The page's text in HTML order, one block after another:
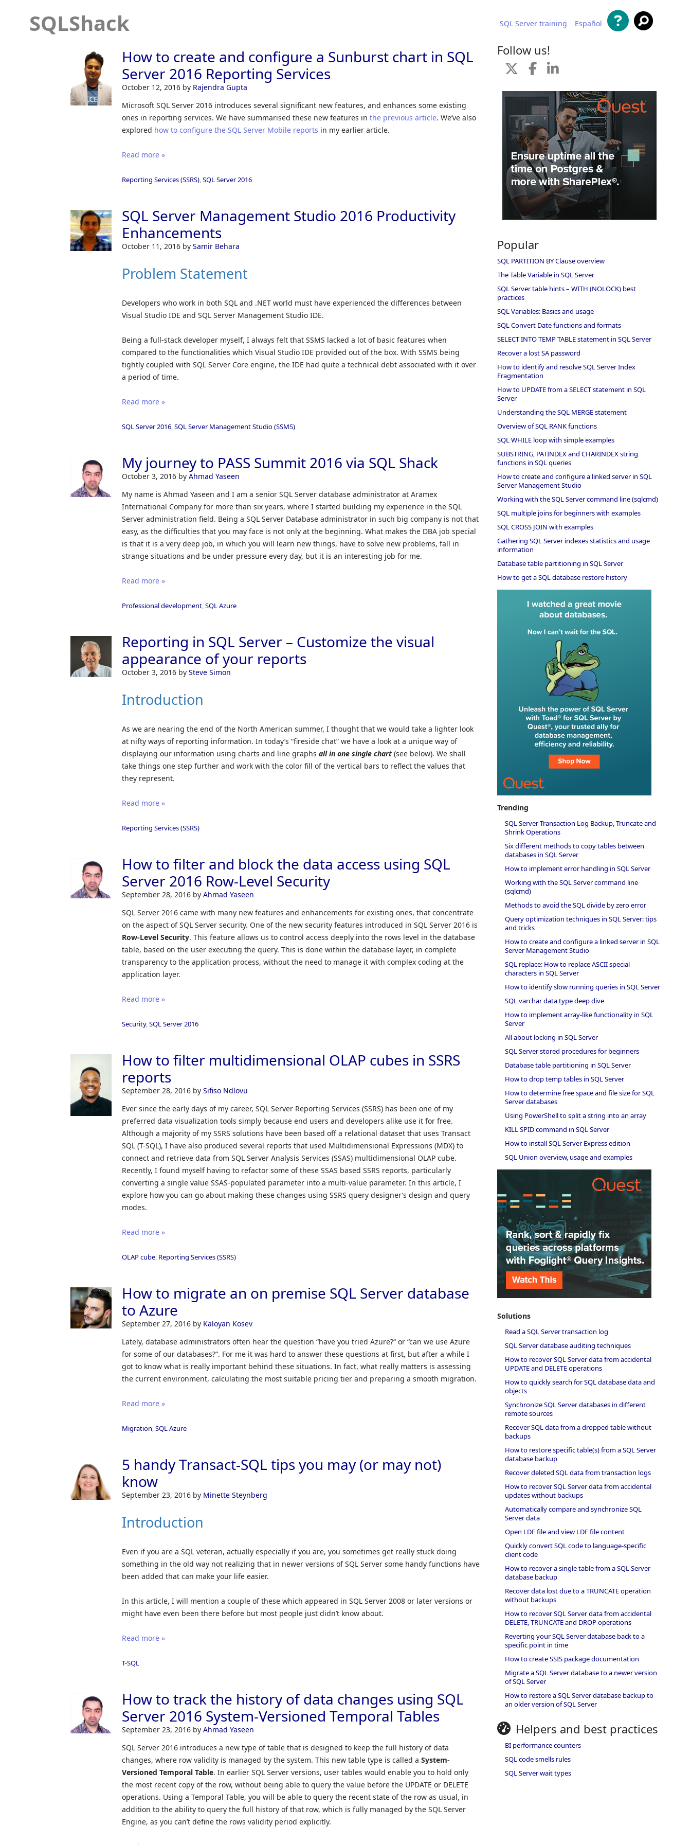
SQLShack SQL Server training Español
How to create and configure a Sunburst chart in SQL
Server 2016 Reporting Services
October 12, 2016 by Rajendra Gupta
Microsoft SQL Server 2016 introduces several significant new features, and enhances some existing
ones in reporting services. We have summarised these new features inthe previous article. We’ve also
explored how to configure the SQL Server Mobile reports in my earlier article.
Read more »
Reporting Services (SSRS) ,SQL Server 2016
SQL Server Management Studio 2016 Productivity
Enhancements
October 11, 2016 bySamir Behara
Problem Statement
Developers who work in both SQL and .NET world must have experienced the differences between
Visual Studio IDE and SQL Server Management Studio IDE.
Being a full-stack developer myself, I always felt that SSMS lacked a lot of basic features when
compared to the functionalities which Visual Studio IDE provided out of the box. With SSMS being
tightly coupled with SQL Server Core engine, the IDE had quite a technical debt associated with it over
a period of time.
Read more »
SQL Server 2016 ,SQL Server Management Studio (SSMS)
My journey to PASS Summit 2016 via SQL Shack
October 3, 2016 byAhmad Yaseen
My name is Ahmad Yaseen and I am a senior SQL Server database administrator at Aramex
International Company for more than six years, where I started building my experience in the SQL
Server administration field. Being a SQL Server Database administrator in such big company is not that
easy, as the difficulties that you may face is not only at the beginning. What makes the DBA job special
is that it is a very deep job, in which you will learn new things, have to solve new problems, fall in
strange situations and be under pressure every day, but it is an interesting job for me.
Read more »
Professional development ,SQL Azure
Reporting in SQL Server – Customize the visual
appearance of your reports
October 3, 2016 bySteve Simon
Introduction
As we are nearing the end of the North American summer, I thought that we would take a lighter look
at nifty ways of reporting information. In today’s “fireside chat” we have a look at a unique way of
displaying our information using charts and line graphsall in one single chart (see below). We shall
take things one step further and work with the color fill of the vertical bars to reflect the values that
they represent.
Read more »
Reporting Services (SSRS)
How to filter and block the data access using SQL
Server 2016 Row-Level Security
September 28, 2016 byAhmad Yaseen
SQL Server 2016 came with many new features and enhancements for existing ones, that concentrate
on the aspect of SQL Server security. One of the new security features introduced in SQL Server 2016 is
Row-Level Security. This feature allows us to control access deeply into the rows level in the database
table, based on the user executing the query. This is done within the database layer, in complete
transparency to the application process, without the need to manage it with complex coding at the
application layer.
Read more »
Security,SQL Server 2016
How to filter multidimensional OLAP cubes in SSRS
reports
September 28, 2016 bySifiso Ndlovu
Ever since the early days of my career, SQL Server Reporting Services (SSRS) has been one of my
preferred data visualization tools simply because end users and developers alike use it for free.
Although a majority of my SSRS solutions have been based off a relational dataset that uses Transact
SQL (T-SQL), I have also produced several reports that used Multidimensional Expressions (MDX) to
connect and retrieve data from SQL Server Analysis Services (SSAS) multidimensional OLAP cube.
Recently, I found myself having to refactor some of these SSAS based SSRS reports, particularly
converting a single value SSAS-populated parameter into a multi-value parameter. In this article, I
explore how you can go about making these changes using SSRS query designer’s design and query
modes.
Read more »
OLAP cube Reporting Services (SSRS)
How to migrate an on premise SQL Server database
to Azure
September 27, 2016 by Kaloyan Kosev
Lately, database administrators often hear the question “have you tried Azure?“ or “can we use Azure
for some of our databases?“. For me it was hard to answer these questions at first, but after a while I
got to know what is really important behind these situations. In fact, what really matters is assessing
the current environment, calculating the most suitable pricing tier and preparing a smooth migration.
Read more »
Migration ,SQL Azure
5 handy Transact-SQL tips you may (or may not)
know
September 23, 2016 by Minette Steynberg
Introduction
Even if you are a SQL veteran, actually especially if you are, you sometimes get really stuck doing
something in the old way not realizing that in newer versions of SQL Server some handy functions have
been added that can make your life easier.
In this article, I will mention a couple of these which appeared in SQL Server 2008 or later versions or
might have even been there before but most people just didn’t know about.
Read more »
T-SQL
How to track the history of data changes using SQL
Server 2016 System-Versioned Temporal Tables
September 23, 2016 byAhmad Yaseen
SQL Server 2016 introduces a new type of table that is designed to keep the full history of data
changes, where row validity is managed by the system. This new table type is called aSystem-
Versioned Temporal Table. In earlier SQL Server versions, user tables would enable you to hold only
the most recent copy of the row, without being able to query the value before the UPDATE or DELETE
operations. Using a Temporal Table, you will be able to query the recent state of the row as usual, in
addition to the ability to query the full history of that row, which is fully managed by the SQL Server
Engine, as you can’t define the rows validity period explicitly.
Follow us!
Popular
SQL PARTITION BY Clause overview
The Table Variable in SQL Server
SQL Server table hints – WITH (NOLOCK) best
practices
SQL Variables: Basics and usage
SQL Convert Date functions and formats
SELECT INTO TEMP TABLE statement in SQL Server
Recover a lost SA password
How to identify and resolve SQL Server Index
Fragmentation
How to UPDATE from a SELECT statement in SQL
Server
Understanding the SQL MERGE statement
Overview of SQL RANK functions
SQL WHILE loop with simple examples
SUBSTRING, PATINDEX and CHARINDEX string
functions in SQL queries
How to create and configure a linked server in SQL
Server Management Studio
Working with the SQL Server command line (sqlcmd)
SQL multiple joins for beginners with examples
SQL CROSS JOIN with examples
Gathering SQL Server indexes statistics and usage
information
Database table partitioning in SQL Server
How to get a SQL database restore history
Trending
SQL Server Transaction Log Backup, Truncate and
Shrink Operations
Six different methods to copy tables between
databases in SQL Server
How to implement error handling in SQL Server
Working with the SQL Server command line
(sqlcmd)
Methods to avoid the SQL divide by zero error
Query optimization techniques in SQL Server: tips
and tricks
How to create and configure a linked server in SQL
Server Management Studio
SQL replace: How to replace ASCII special
characters in SQL Server
How to identify slow running queries in SQL Server
SQL varchar data type deep dive
How to implement array-like functionality in SQL
Server
All about locking in SQL Server
SQL Server stored procedures for beginners
Database table partitioning in SQL Server
How to drop temp tables in SQL Server
How to determine free space and file size for SQL
Server databases
Using PowerShell to split a string into an array
KILL SPID command in SQL Server
How to install SQL Server Express edition
SQL Union overview, usage and examples
Solutions
Read a SQL Server transaction log
SQL Server database auditing techniques
How to recover SQL Server data from accidental
UPDATE and DELETE operations
How to quickly search for SQL database data and
objects
Synchronize SQL Server databases in different
remote sources
Recover SQL data from a dropped table without
backups
How to restore specific table(s) from a SQL Server
database backup
Recover deleted SQL data from transaction logs
How to recover SQL Server data from accidental
updates without backups
Automatically compare and synchronize SQL
Server data
Open LDF file and view LDF file content
Quickly convert SQL code to language-specific
client code
How to recover a single table from a SQL Server
database backup
Recover data lost due to a TRUNCATE operation
without backups
How to recover SQL Server data from accidental
DELETE, TRUNCATE and DROP operations
Reverting your SQL Server database back to a
specific point in time
How to create SSIS package documentation
Migrate a SQL Server database to a newer version
of SQL Server
How to restore a SQL Server database backup to
an older version of SQL Server
Helpers and best practices
BI performance counters
SQL code smells rules
SQL Server wait types